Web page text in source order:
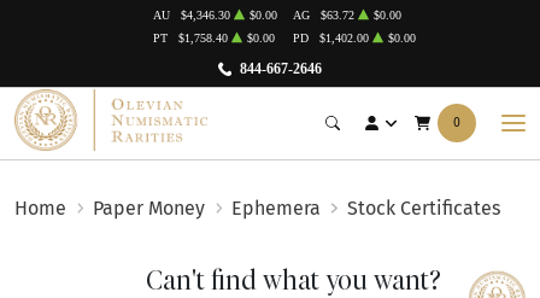
844-667-2646
AU $4,346.30 $0.00 AG $63.72
$0.00
PT
$1,758.40 $0.00 PD $1,402.00 $0.00
0
Home Paper Money Ephemera Stock Certificates
Can't find what you want?